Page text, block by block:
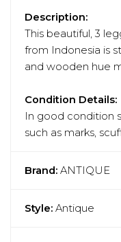
Description:
This beautiful, 3
from Indonesia is
and wooden hue
Condition Details:
In good condition
such as marks,
Brand: ANTIQUE
Style: Antique